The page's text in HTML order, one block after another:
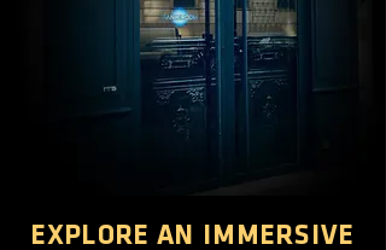
EXPLORE AN IMMERSIVE